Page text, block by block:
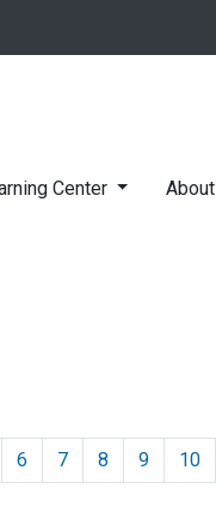
Center About
6 7 8 9 10